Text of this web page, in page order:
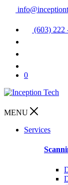
(603) 222
0
MENU
Services